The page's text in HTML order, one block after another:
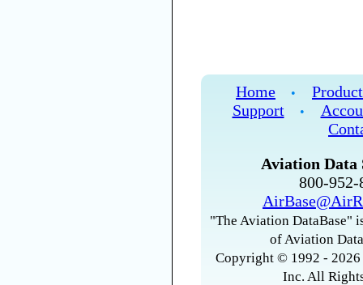
Home •
Support
•
Aviation Data
800-
"The Aviation DataBase"
of Aviation
Copyright © 1992 -
Inc. All